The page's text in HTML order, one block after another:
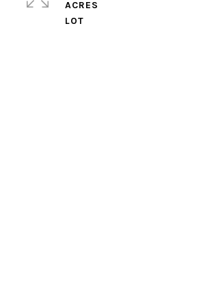
ACRES